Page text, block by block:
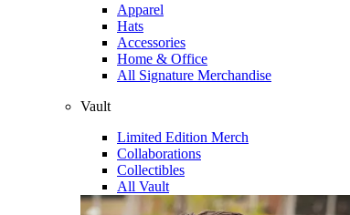
Apparel
Hats
Accessories
Home & Office
All Signature Merchandise
Vault
Limited Edition Merch
Collaborations
Collectibles
All Vault